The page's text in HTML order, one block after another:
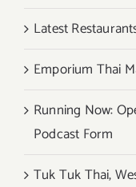
Latest
Emporium Thai
Running Now:
Podcast Form
Tuk Tuk Thai,